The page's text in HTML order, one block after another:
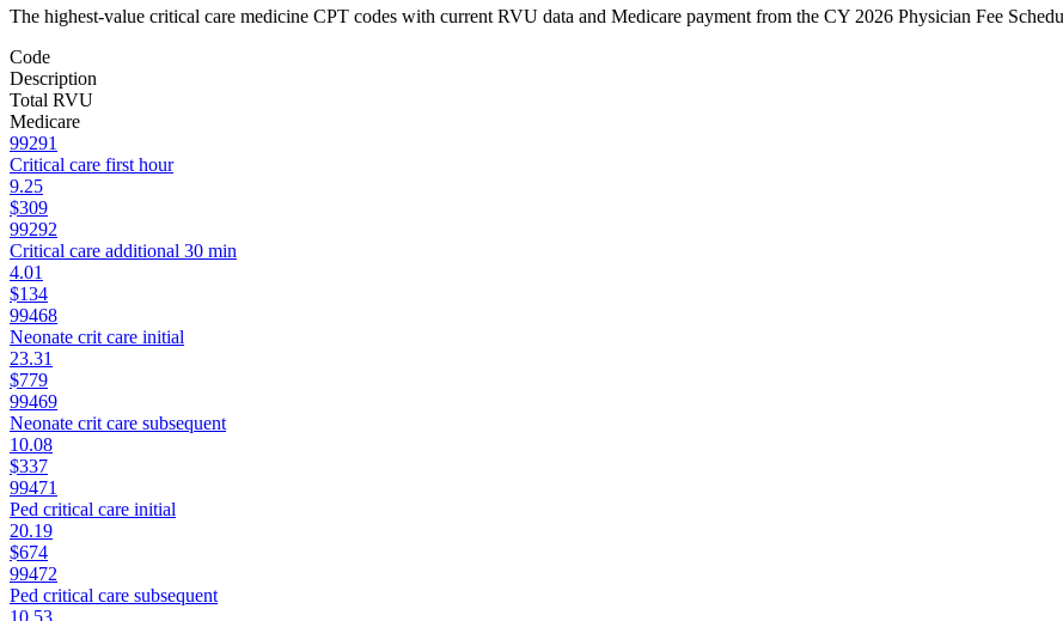
The highest-value critical care medicine CPT codes with current RVU data and Medicare payment from the CY 2026 Physician Fee
Code
Description
Total RVU
Medicare
99291
Critical care first hour
9.25
$309
99292
Critical care additional 30 min
4.01
$134
99468
Neonate crit care initial
23.31
$779
99469
Neonate crit care subsequent
10.08
$337
99471
Ped critical care initial
20.19
$674
99472
Ped critical care subsequent
10.53